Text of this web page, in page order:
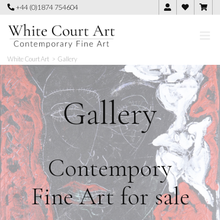
Skip
content
+44 (0)1874 754604
White Court Art > Gallery
Gallery
Contempory
Fine Art for sale